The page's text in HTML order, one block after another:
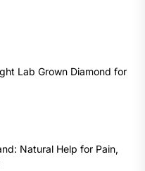
Lab Grown Diamond for
Natural Help for Pain,